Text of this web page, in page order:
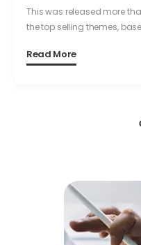
This was released more
the top selling themes,
Read More